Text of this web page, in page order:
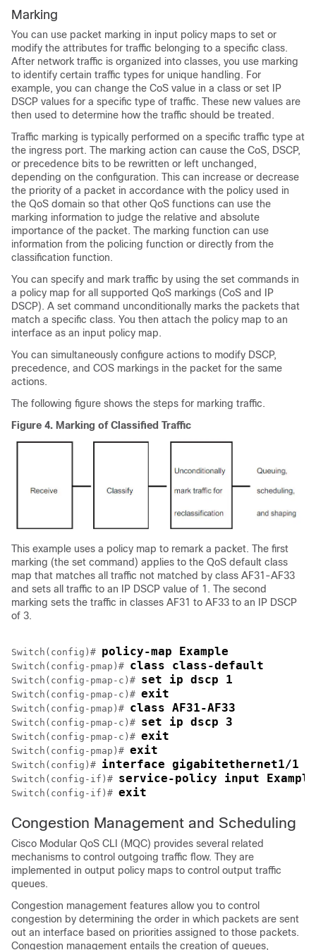
Marking
You can use packet marking in input policy maps to set or
modify the attributes for traffic belonging to a specific class.
After network traffic is organized into classes, you use marking
to identify certain traffic types for unique handling. For
example, you can change the CoS value in a class or set IP
DSCP values for a specific type of traffic. These new values are
then used to determine how the traffic should be treated.
Traffic marking is typically performed on a specific traffic type at
the ingress port. The marking action can cause the CoS, DSCP,
or precedence bits to be rewritten or left unchanged,
depending on the configuration. This can increase or decrease
the priority of a packet in accordance with the policy used in
the QoS domain so that other QoS functions can use the
marking information to judge the relative and absolute
importance of the packet. The marking function can use
information from the policing function or directly from the
classification function.
You can specify and mark traffic by using the set commands in
a policy map for all supported QoS markings (CoS and IP
DSCP). A set command unconditionally marks the packets that
match a specific class. You then attach the policy map to an
interface as an input policy map.
You can simultaneously configure actions to modify DSCP,
precedence, and COS markings in the packet for the same
actions.
The following figure shows the steps for marking traffic.
Figure 4. Marking of Classified Traffic
This example uses a policy map to remark a packet. The first
marking (the set command) applies to the QoS default class
map that matches all traffic not matched by class AF31-AF33
and sets all traffic to an IP DSCP value of 1. The second
marking sets the traffic in classes AF31 to AF33 to an IP DSCP
of 3.
Switch(config)# policy-map Example
Switch(config-pmap)# class class-default
Switch(config-pmap-c)# set ip dscp 1
Switch(config-pmap-c)# exit
Switch(config-pmap)# class AF31-AF33
Switch(config-pmap-c)# set ip dscp 3
Switch(config-pmap-c)# exit
Switch(config-pmap)# exit
Switch(config)# interface gigabitethernet1/1
Switch(config-if)# service-policy input Example
Switch(config-if)# exit
Congestion Management and Scheduling
Cisco Modular QoS CLI (MQC) provides several related
mechanisms to control outgoing traffic flow. They are
implemented in output policy maps to control output traffic
queues.
Congestion management features allow you to control
congestion by determining the order in which packets are sent
out an interface based on priorities assigned to those packets.
Congestion management entails the creation of queues,